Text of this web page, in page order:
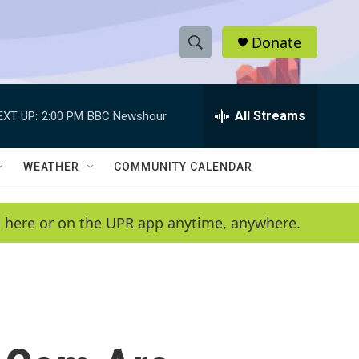
S
h
w
e
a
e
h
Q
y
Donate
UP: 2:00 PM BBC Newshour All Streams
WEATHER COMMUNITY CALENDAR
or on the UPR app anytime, anywhere.